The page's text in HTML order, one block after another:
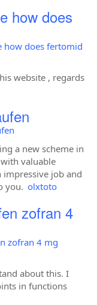
how does
does fertomid
website , regards
a new scheme in
valuable
impressive job and
you. olxtoto
zofran 4
zofran 4 mg
about this. I
in functions